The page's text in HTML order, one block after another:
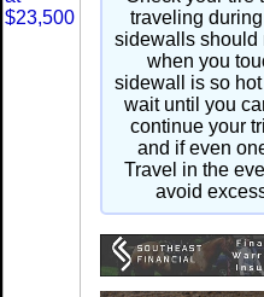
traveling
sidewalls should
when you
sidewall is so
wait until you
continue your
and if even
Travel in the
avoid